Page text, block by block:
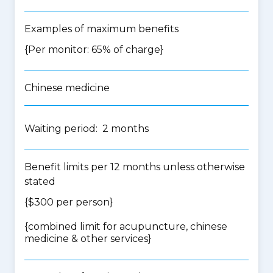
Examples of maximum benefits
{Per monitor: 65% of charge}
Chinese medicine
Waiting period: 2 months
Benefit limits per 12 months unless otherwise
stated
{$300 per person}
{combined limit for acupuncture, chinese
medicine & other services}